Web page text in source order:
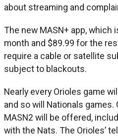
about streaming and
The new MASN+ app, which
month and $89.99 for the
require a cable or satellite
subject to blackouts.
Nearly every Orioles game
and so will Nationals games.
MASN2 will be offered,
with the Nats. The Orioles’